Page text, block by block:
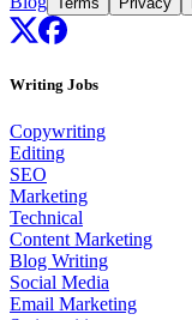
Writing Jobs
Copywriting
Editing
SEO
Marketing
Technical
Content Marketing
Blog Writing
Social Media
Email Marketing